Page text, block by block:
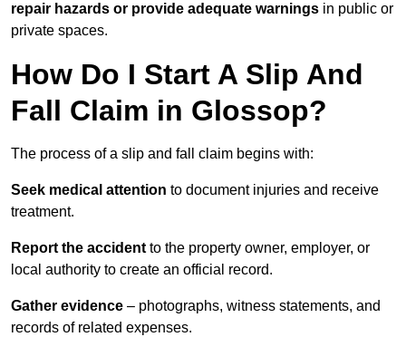
repair hazards or provide adequate warnings in public or
private spaces.
How Do I Start A Slip And
Fall Claim in Glossop?
The process of a slip and fall claim begins with:
Seek medical attention to document injuries and receive
treatment.
Report the accident to the property owner, employer, or
local authority to create an official record.
Gather evidence – photographs, witness statements, and
records of related expenses.